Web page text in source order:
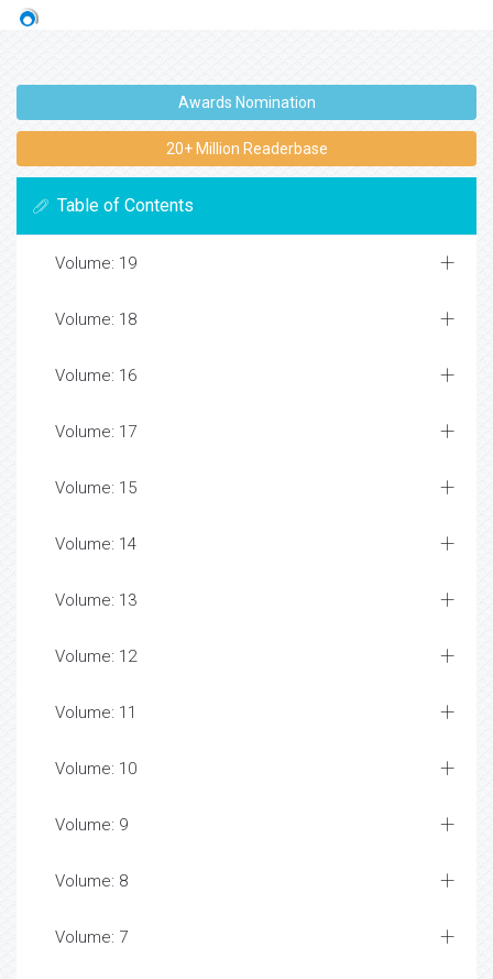
Awards Nomination
20+ Million Readerbase
Table of Contents
Volume: 19
Volume: 18
Volume: 16
Volume: 17
Volume: 15
Volume: 14
Volume: 13
Volume: 12
Volume: 11
Volume: 10
Volume: 9
Volume: 8
Volume: 7